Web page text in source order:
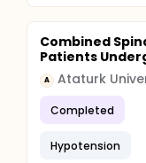
Combined
Patients
A Ataturk
Completed
Hypotension